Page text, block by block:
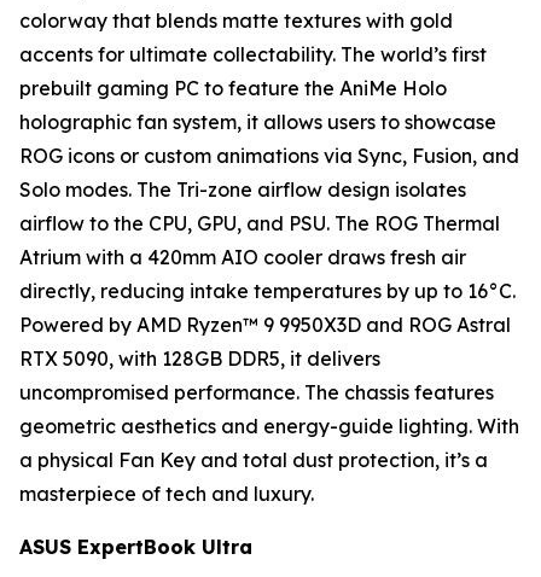
colorway that blends matte textures with gold
accents for ultimate collectability. The world’s first
prebuilt gaming PC to feature the AniMe Holo
holographic fan system, it allows users to showcase
ROG icons or custom animations via Sync, Fusion, and
Solo modes. The Tri-zone airflow design isolates
airflow to the CPU, GPU, and PSU. The ROG Thermal
Atrium with a 420mm AIO cooler draws fresh air
directly, reducing intake temperatures by up to 16°C.
Powered by AMD Ryzen™ 9 9950X3D and ROG Astral
RTX 5090, with 128GB DDR5, it delivers
uncompromised performance. The chassis features
geometric aesthetics and energy-guide lighting. With
a physical Fan Key and total dust protection, it’s a
masterpiece of tech and luxury.
ASUS ExpertBook Ultra